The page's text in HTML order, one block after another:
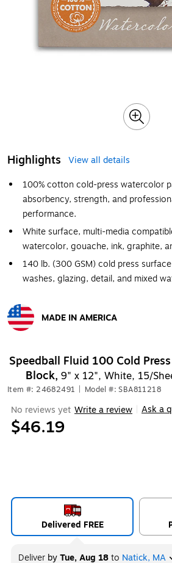
Highlights
View all details
100% cotton cold-press watercolor
absorbency, strength, and
performance.
White surface, multi-media
watercolor, gouache, ink, graphite,
140 lb. (300 GSM) cold press
washes, glazing, detail, and mixed
MADE IN AMERICA
Speedball Fluid 100 Cold
Block, 9" x 12", White, 15/
Item #: 24682491 Model #: SBA811218
No reviews yet Write a review Ask a
$46.19
Delivered FREE
Deliver byTue, Aug 18to Natick, MA